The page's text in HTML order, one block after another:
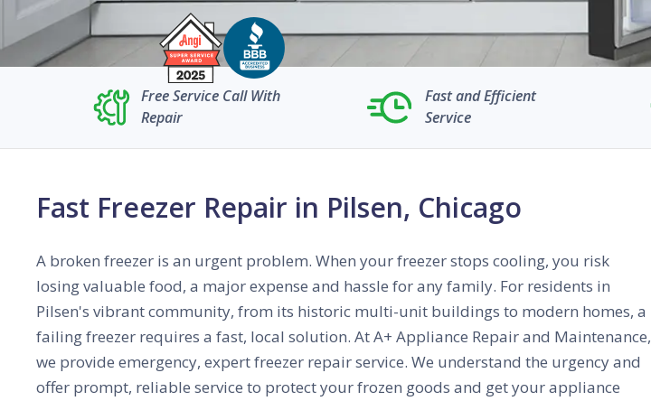
Free Service Call With
Repair
Fast and Efficient
Service
Fast Freezer Repair in Pilsen, Chicago
A broken freezer is an urgent problem. When your freezer stops cooling, you risk
losing valuable food, a major expense and hassle for any family. For residents in
Pilsen's vibrant community, from its historic multi-unit buildings to modern homes, a
failing freezer requires a fast, local solution. At A+ Appliance Repair and Maintenance,
we provide emergency, expert freezer repair service. We understand the urgency and
offer prompt, reliable service to protect your frozen goods and get your appliance